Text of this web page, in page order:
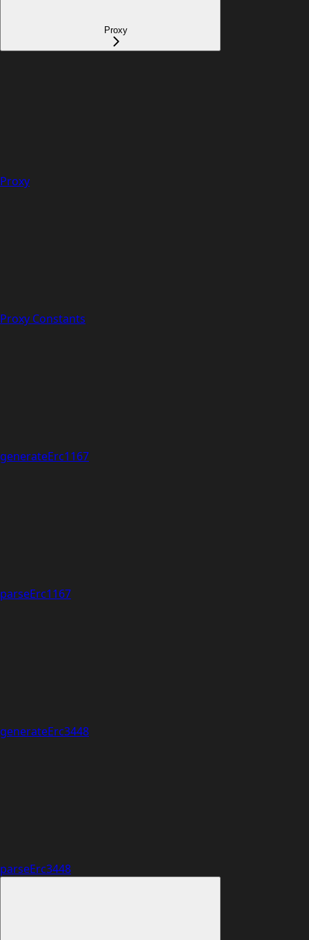
Proxy
Proxy
Proxy Constants
generateErc1167
parseErc1167
generateErc3448
parseErc3448